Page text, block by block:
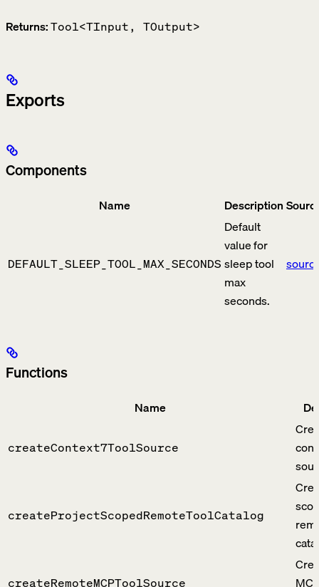
Returns:Tool<TInput, TOutput>
Exports
Components
Name Description
DEFAULT_SLEEP_TOOL_MAX_SECONDS
Default
value for
sleep tool
max
seconds.
Functions
Name
createContext7ToolSource
createProjectScopedRemoteToolCatalog
createRemoteMCPToolSource